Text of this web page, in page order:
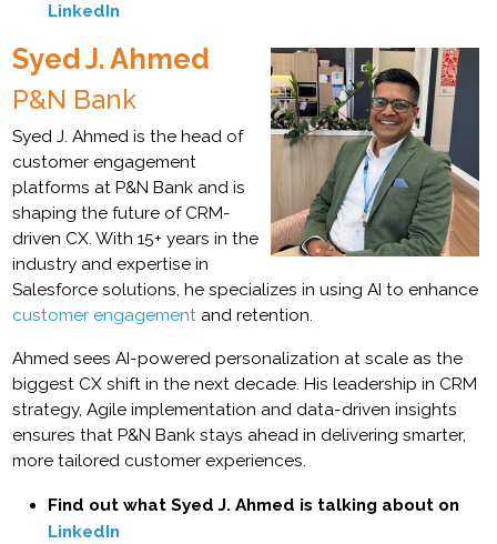
LinkedIn
Syed J. Ahmed
P&N Bank
Syed J. Ahmed is the head of
customer engagement
platforms at P&N Bank and is
shaping the future of CRM-
driven CX. With 15+ years in the
industry and expertise in
Salesforce solutions, he specializes in using AI to enhance
customer engagement and retention.
Ahmed sees AI-powered personalization at scale as the
biggest CX shift in the next decade. His leadership in CRM
strategy, Agile implementation and data-driven insights
ensures that P&N Bank stays ahead in delivering smarter,
more tailored customer experiences.
Find out what Syed J. Ahmed is talking about on
LinkedIn